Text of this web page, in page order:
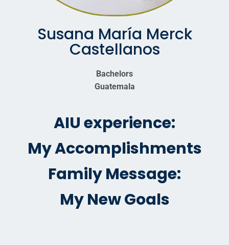
Susana María Merck
Castellanos
Bachelors
Guatemala
AIU experience:
My Accomplishments
Family Message:
My New Goals